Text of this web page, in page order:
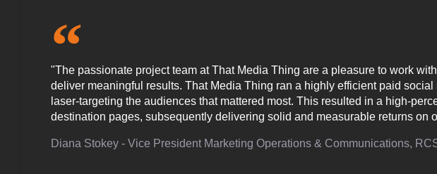
"The passionate project team at That Media Thing are a pleasure to work
deliver meaningful results. That Media Thing ran a highly efficient paid
laser-targeting the audiences that mattered most. This resulted in a high-
destination pages, subsequently delivering solid and measurable returns on
Diana Stokey - Vice President Marketing Operations & Communications,